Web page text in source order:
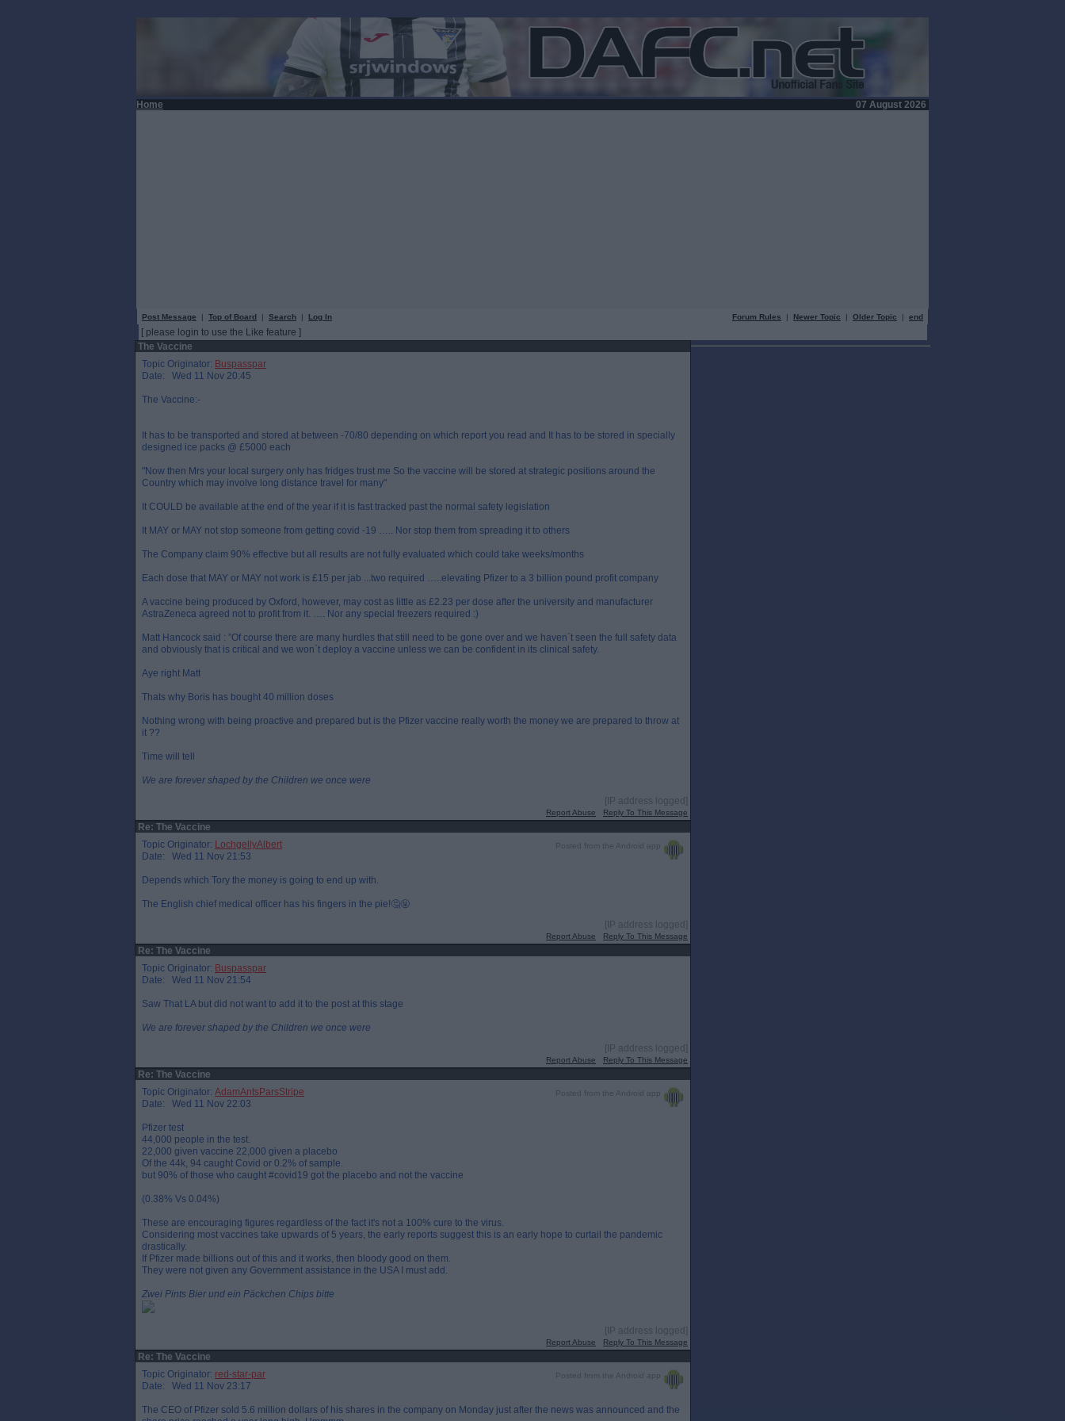
Home 07 August 2026
Post Message | Top of Board | Search | Log In Forum Rules | Newer Topic | Older Topic | end
[ please login to use the Like feature ]
The Vaccine
Topic Originator: Buspasspar
Date: Wed 11 Nov 20:45
The Vaccine:-
It has to be transported and stored at between -70/80 depending on which report you read and It has to be stored in specially
designed ice packs @ £5000 each
"Now then Mrs your local surgery only has fridges trust me So the vaccine will be stored at strategic positions around the
Country which may involve long distance travel for many"
It COULD be available at the end of the year if it is fast tracked past the normal safety legislation
It MAY or MAY not stop someone from getting covid -19 ….. Nor stop them from spreading it to others
The Company claim 90% effective but all results are not fully evaluated which could take weeks/months
Each dose that MAY or MAY not work is £15 per jab ...two required …..elevating Pfizer to a 3 billion pound profit company
A vaccine being produced by Oxford, however, may cost as little as £2.23 per dose after the university and manufacturer
AstraZeneca agreed not to profit from it. …. Nor any special freezers required :)
Matt Hancock said : ”Of course there are many hurdles that still need to be gone over and we haven`t seen the full safety data
and obviously that is critical and we won`t deploy a vaccine unless we can be confident in its clinical safety.
Aye right Matt
Thats why Boris has bought 40 million doses
Nothing wrong with being proactive and prepared but is the Pfizer vaccine really worth the money we are prepared to throw at
it ??
Time will tell
We are forever shaped by the Children we once were
[IP address logged]
Report Abuse Reply To This Message
Re: The Vaccine
Posted from the Android app
Topic Originator: LochgellyAlbert
Date: Wed 11 Nov 21:53
Depends which Tory the money is going to end up with.
The English chief medical officer has his fingers in the pie!🤔🤬
[IP address logged]
Report Abuse Reply To This Message
Re: The Vaccine
Topic Originator: Buspasspar
Date: Wed 11 Nov 21:54
Saw That LA but did not want to add it to the post at this stage
We are forever shaped by the Children we once were
[IP address logged]
Report Abuse Reply To This Message
Re: The Vaccine
Posted from the Android app
Topic Originator: AdamAntsParsStripe
Date: Wed 11 Nov 22:03
Pfizer test
44,000 people in the test.
22,000 given vaccine 22,000 given a placebo
Of the 44k, 94 caught Covid or 0.2% of sample.
but 90% of those who caught #covid19 got the placebo and not the vaccine
(0.38% Vs 0.04%)
These are encouraging figures regardless of the fact it's not a 100% cure to the virus.
Considering most vaccines take upwards of 5 years, the early reports suggest this is an early hope to curtail the pandemic
drastically.
If Pfizer made billions out of this and it works, then bloody good on them.
They were not given any Government assistance in the USA I must add.
Zwei Pints Bier und ein Päckchen Chips bitte
[IP address logged]
Report Abuse Reply To This Message
Re: The Vaccine
Posted from the Android app
Topic Originator: red-star-par
Date: Wed 11 Nov 23:17
The CEO of Pfizer sold 5.6 million dollars of his shares in the company on Monday just after the news was announced and the